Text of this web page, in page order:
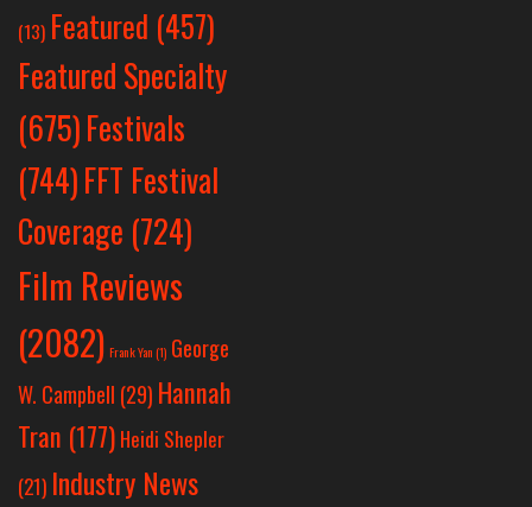
(13) Featured (457)
Featured Specialty
(675)Festivals
(744)FFT Festival
Coverage (724)
Film Reviews
(2082) Frank Yan(1) George
W. Campbell (29) Hannah
Tran (177) Heidi Shepler
(21) Industry News